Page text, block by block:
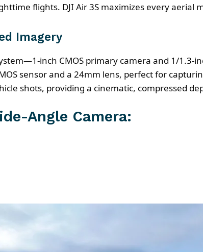
flights. DJI Air 3S maximizes every aerial
Imagery
inch CMOS primary camera and 1/1.3-
sensor and a 24mm lens, perfect for
shots, providing a cinematic, compressed
Angle Camera: